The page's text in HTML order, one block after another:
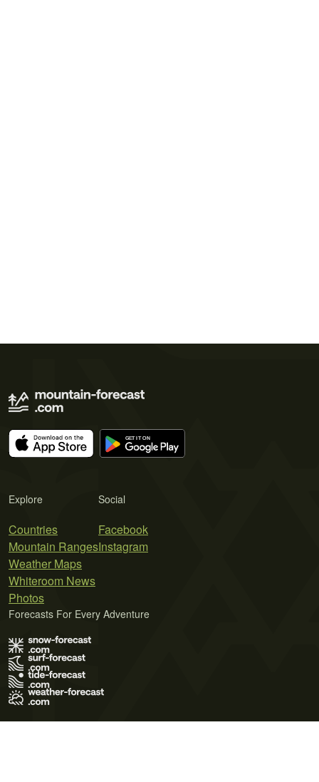
Explore
Countries
Mountain Ranges
Weather Maps
Whiteroom News
Photos
Social
Facebook
Instagram
Forecasts For Every Adventure